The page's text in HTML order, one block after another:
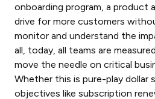
onboarding program, a product
drive for more customers
monitor and understand the
all, today, all teams are
move the needle on critical
Whether this is pure-play dollar
objectives like subscription